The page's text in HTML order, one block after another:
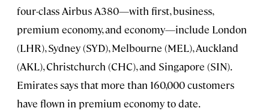
four-class Airbus A380—with first, business,
premium economy, and economy—include London
(LHR), Sydney (SYD), Melbourne (MEL), Auckland
(AKL), Christchurch (CHC), and Singapore (SIN).
Emirates says that more than 160,000 customers
have flown in premium economy to date.